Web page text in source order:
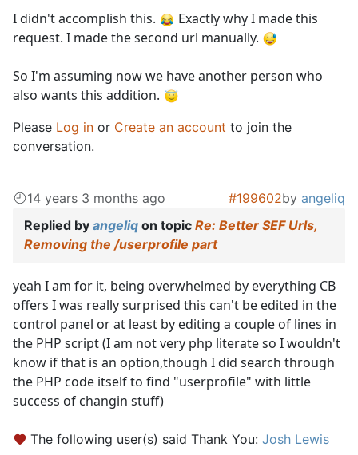
I didn't accomplish this.
Exactly why I made this
request. I made the second url manually.
So I'm assuming now we have another person who
also wants this addition.
Please Log in or Create an account to join the
conversation.
14 years 3 months ago #199602by angeliq
Replied by angeliq on topic Re: Better SEF Urls,
Removing the /userprofile part
yeah I am for it, being overwhelmed by everything CB
offers I was really surprised this can't be edited in the
control panel or at least by editing a couple of lines in
the PHP script (I am not very php literate so I wouldn't
know if that is an option,though I did search through
the PHP code itself to find "userprofile" with little
success of changin stuff)
The following user(s) said Thank You: Josh Lewis